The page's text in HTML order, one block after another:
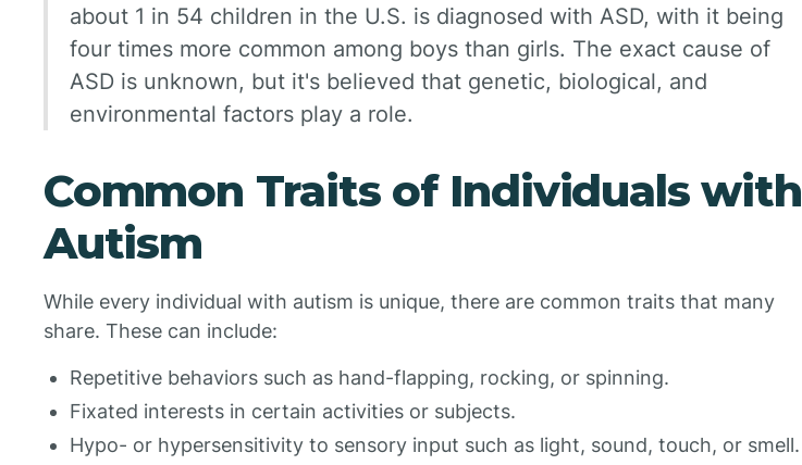
about 1 in 54 children in the U.S. is diagnosed with ASD, with it being
four times more common among boys than girls. The exact cause of
ASD is unknown, but it's believed that genetic, biological, and
environmental factors play a role.
Common Traits of Individuals with
Autism
While every individual with autism is unique, there are common traits that many
share. These can include:
Repetitive behaviors such as hand-flapping, rocking, or spinning.
Fixated interests in certain activities or subjects.
Hypo- or hypersensitivity to sensory input such as light, sound, touch, or smell.